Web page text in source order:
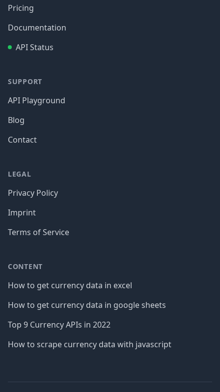
Pricing
Documentation
API Status
SUPPORT
API Playground
Blog
Contact
LEGAL
Privacy Policy
Imprint
Terms of Service
CONTENT
How to get currency data in excel
How to get currency data in google sheets
Top 9 Currency APIs in 2022
How to scrape currency data with javascript